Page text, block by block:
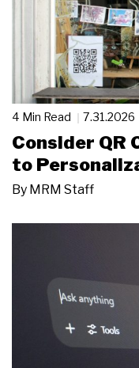
4 Min Read 7.31.2026
Consider QR
to
By MRM Staff